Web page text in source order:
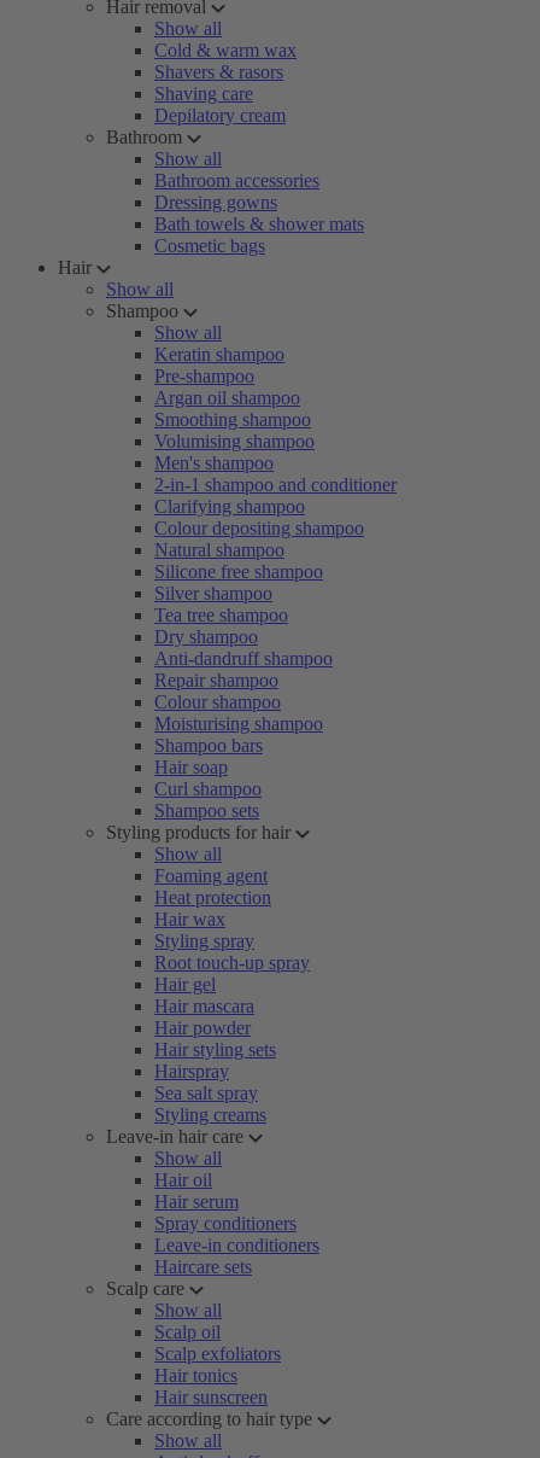
Hair removal
Show all
Cold & warm wax
Shavers & rasors
Shaving care
Depilatory cream
Bathroom
Show all
Bathroom accessories
Dressing gowns
Bath towels & shower mats
Cosmetic bags
Hair
Show all
Shampoo
Show all
Keratin shampoo
Pre-shampoo
Argan oil shampoo
Smoothing shampoo
Volumising shampoo
Men's shampoo
2-in-1 shampoo and conditioner
Clarifying shampoo
Colour depositing shampoo
Natural shampoo
Silicone free shampoo
Silver shampoo
Tea tree shampoo
Dry shampoo
Anti-dandruff shampoo
Repair shampoo
Colour shampoo
Moisturising shampoo
Shampoo bars
Hair soap
Curl shampoo
Shampoo sets
Styling products for hair
Show all
Foaming agent
Heat protection
Hair wax
Styling spray
Root touch-up spray
Hair gel
Hair mascara
Hair powder
Hair styling sets
Hairspray
Sea salt spray
Styling creams
Leave-in hair care
Show all
Hair oil
Hair serum
Spray conditioners
Leave-in conditioners
Haircare sets
Scalp care
Show all
Scalp oil
Scalp exfoliators
Hair tonics
Hair sunscreen
Care according to hair type
Show all